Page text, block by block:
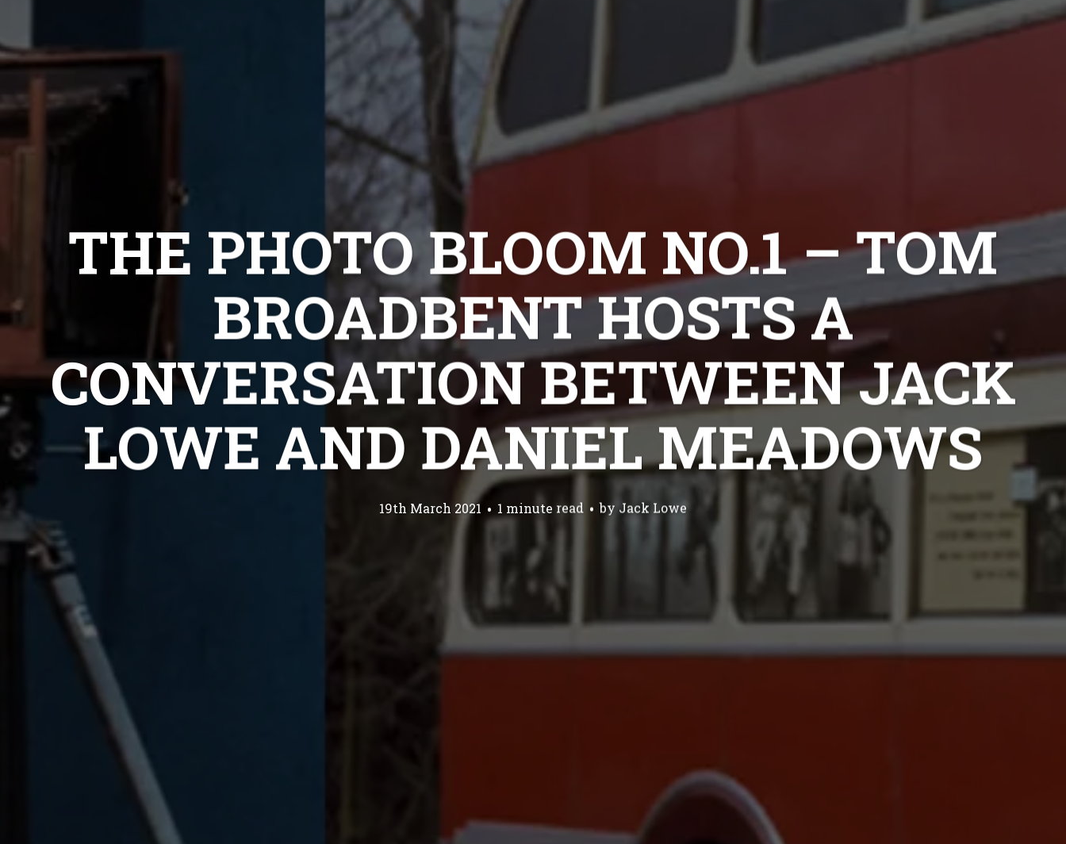
THE PHOTO BLOOM NO.1 – TOM
BROADBENT HOSTS A
CONVERSATION BETWEEN JACK
LOWE AND DANIEL MEADOWS
19th March 2021 1 minute read by Jack Lowe